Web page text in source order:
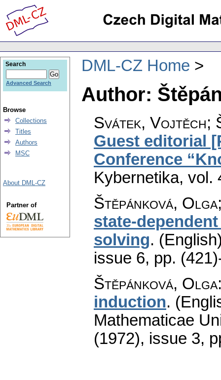
DML-CZ Home
Author:
Svátek, Vojtěch;
Guest editorial
Conference
Kybernetika, vol.
Štěpánková,
state-
solving.
issue 6, pp.
Štěpánková, Olga
induction.
Mathematicae
(1972), issue 3,
Search
Advanced Search
Browse
Collections
Titles
Authors
MSC
About DML-CZ
Partner of